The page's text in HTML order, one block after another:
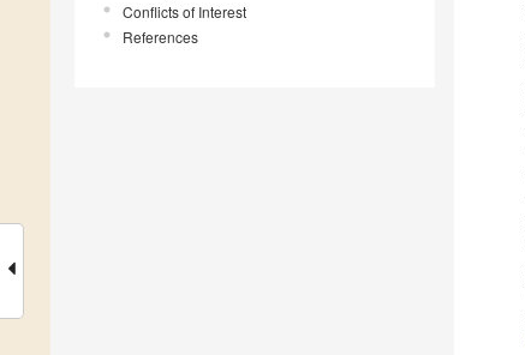
Conflicts of Interest
References